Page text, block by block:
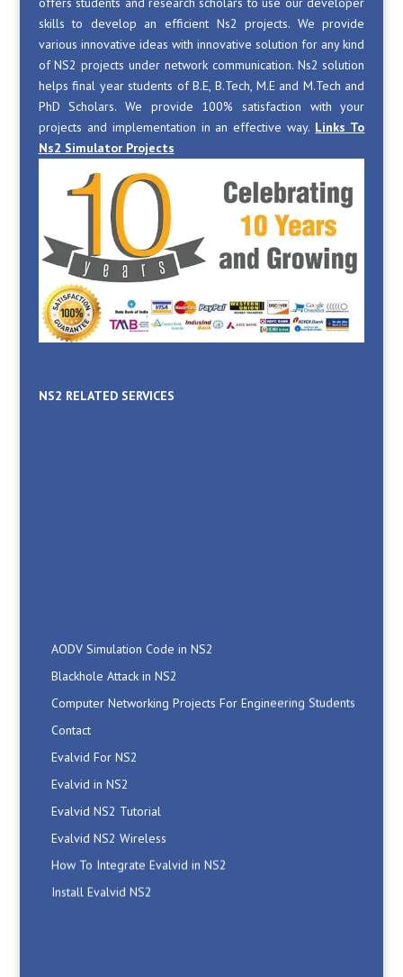
skills to develop an efficient Ns2 projects. We provide
various innovative ideas with innovative solution for any kind
of NS2 projects under network communication. Ns2 solution
helps final year students of B.E, B.Tech, M.E and M.Tech and
PhD Scholars. We provide 100% satisfaction with your
projects and implementation in an effective way. Links To
Ns2 Simulator Projects
NS2 RELATED SERVICES